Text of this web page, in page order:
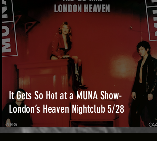
It Gets So Hot at a MUNA Show-
London’s Heaven Nightclub 5/28